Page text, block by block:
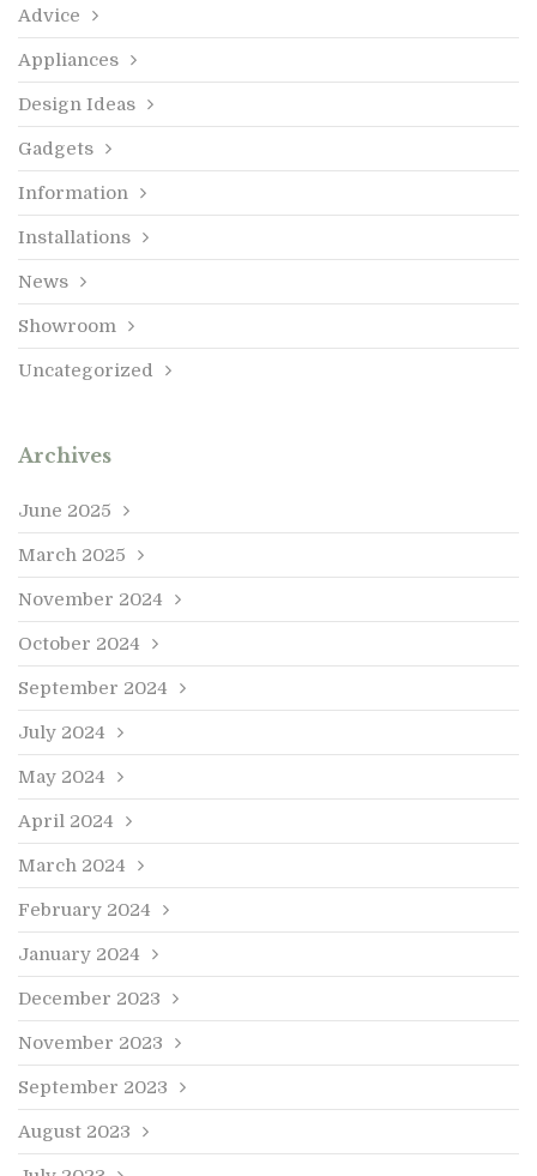
Advice
Appliances
Design Ideas
Gadgets
Information
Installations
News
Showroom
Uncategorized
Archives
June 2025
March 2025
November 2024
October 2024
September 2024
July 2024
May 2024
April 2024
March 2024
February 2024
January 2024
December 2023
November 2023
September 2023
August 2023